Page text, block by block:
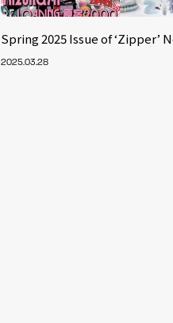
Spring 2025 Issue of ‘Zipper’
2025.03.28